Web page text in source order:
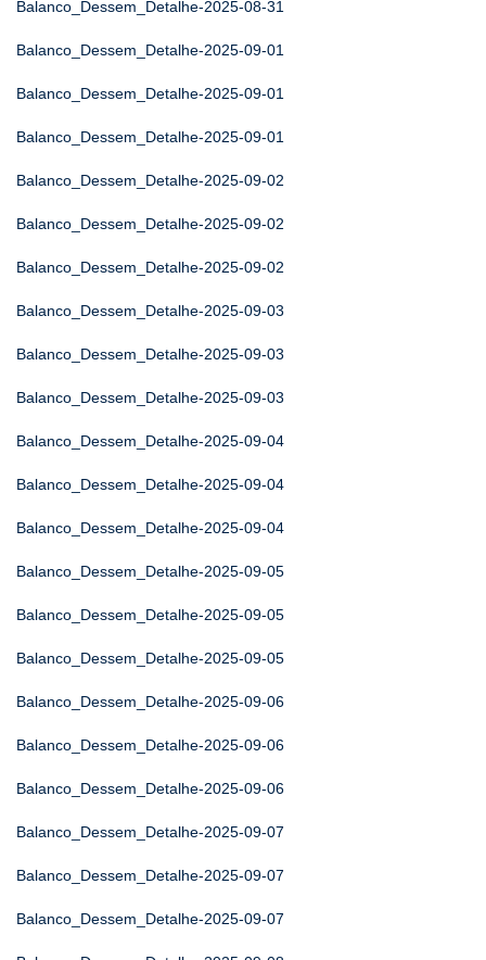
Balanco_Dessem_Detalhe-2025-08-31
Balanco_Dessem_Detalhe-2025-09-01
Balanco_Dessem_Detalhe-2025-09-01
Balanco_Dessem_Detalhe-2025-09-01
Balanco_Dessem_Detalhe-2025-09-02
Balanco_Dessem_Detalhe-2025-09-02
Balanco_Dessem_Detalhe-2025-09-02
Balanco_Dessem_Detalhe-2025-09-03
Balanco_Dessem_Detalhe-2025-09-03
Balanco_Dessem_Detalhe-2025-09-03
Balanco_Dessem_Detalhe-2025-09-04
Balanco_Dessem_Detalhe-2025-09-04
Balanco_Dessem_Detalhe-2025-09-04
Balanco_Dessem_Detalhe-2025-09-05
Balanco_Dessem_Detalhe-2025-09-05
Balanco_Dessem_Detalhe-2025-09-05
Balanco_Dessem_Detalhe-2025-09-06
Balanco_Dessem_Detalhe-2025-09-06
Balanco_Dessem_Detalhe-2025-09-06
Balanco_Dessem_Detalhe-2025-09-07
Balanco_Dessem_Detalhe-2025-09-07
Balanco_Dessem_Detalhe-2025-09-07